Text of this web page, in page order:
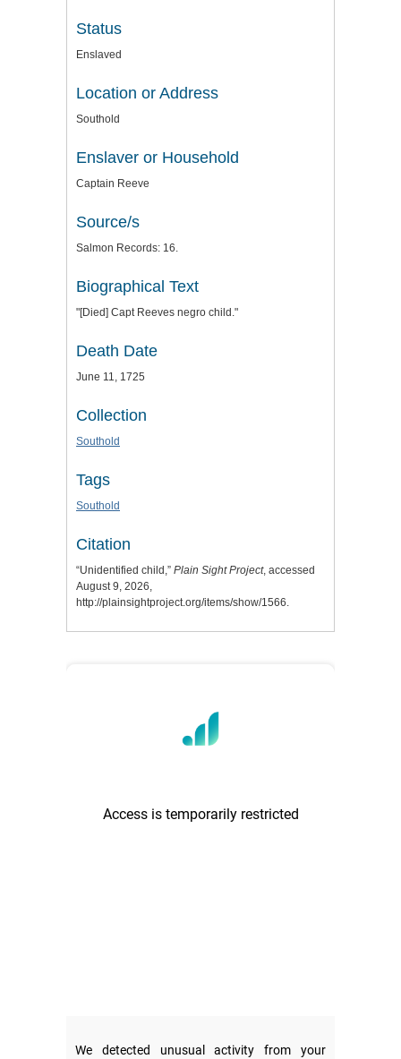
Status
Enslaved
Location or Address
Southold
Enslaver or Household
Captain Reeve
Source/s
Salmon Records: 16.
Biographical Text
"[Died] Capt Reeves negro child."
Death Date
June 11, 1725
Collection
Southold
Tags
Southold
Citation
“Unidentified child,” Plain Sight Project, accessed
August 9, 2026,
http://plainsightproject.org/items/show/1566.